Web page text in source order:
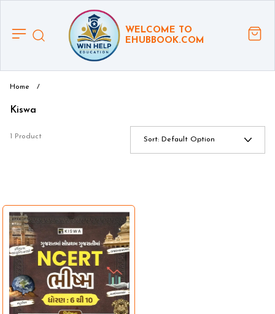
WELCOME TO
EHUBBOOK.COM
Home /
Kiswa
1 Product Sort: Default Option